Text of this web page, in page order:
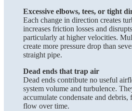
Excessive elbows, tees, or tight
Each change in direction creates
increases friction losses and
particularly at higher velocities.
create more pressure drop than
straight pipe.
Dead ends that trap air
Dead ends contribute no useful
system volume and turbulence.
accumulate condensate and
flow over time.